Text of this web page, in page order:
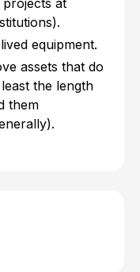
at
equipment.
assets that do
the length
them